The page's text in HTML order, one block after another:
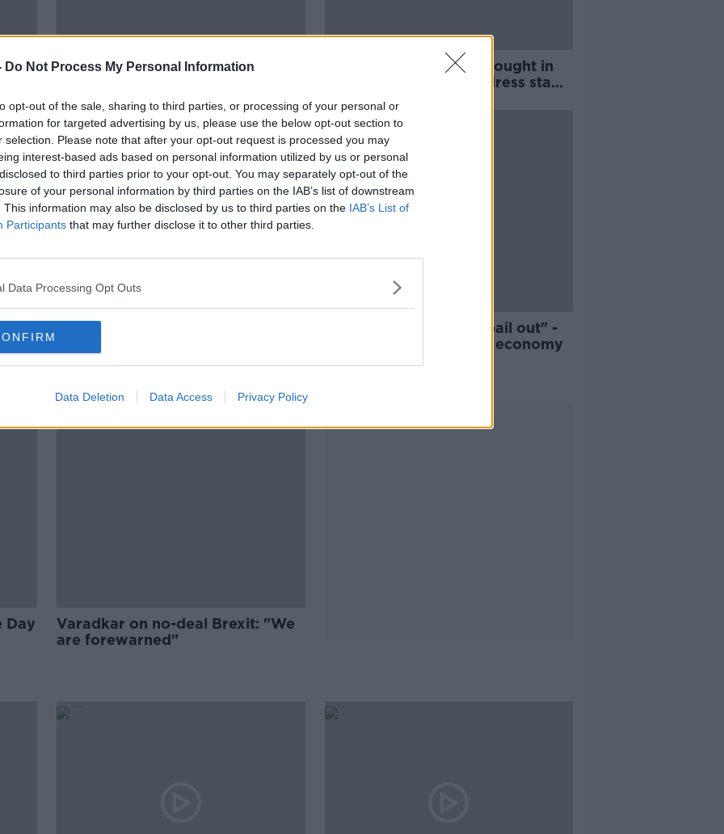
Do Not Process My Personal Information
opt-out of the sale, sharing to third parties, or processing of your personal or
for targeted advertising by us, please use the below opt-out section to
selection. Please note that after your opt-out request is processed you may
interest-based ads based on personal information utilized by us or personal
to third parties prior to your opt-out. You may separately opt-out of the
of your personal information by third parties on the IAB’s list of downstream
This information may also be disclosed by us to third parties on the IAB’s List of
Participants that may further disclose it to other third parties.
Data Processing Opt Outs
Data Deletion Data Access Privacy Policy
‘Sinn Féin will talk to everybody -
Louise O'Reilly
Bus drivers could be brought in
from outside EU to address staff
shortage
00:49:22
Taking Stock Podcast: Covid-19
Nationalism
TAKING STOCK
00:12:10
"Ireland could need a bail out" -
Coronavirus impact on economy
NEWSTALK BREAKFAST
Day
Varadkar on no-deal Brexit: "We
are forewarned"